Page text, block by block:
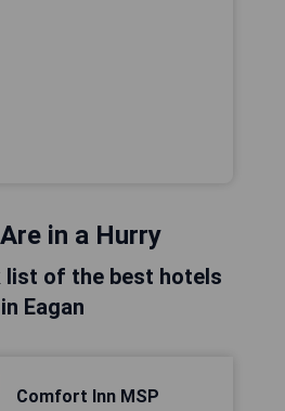
in a Hurry
list of the best hotels
in Eagan
Comfort Inn MSP